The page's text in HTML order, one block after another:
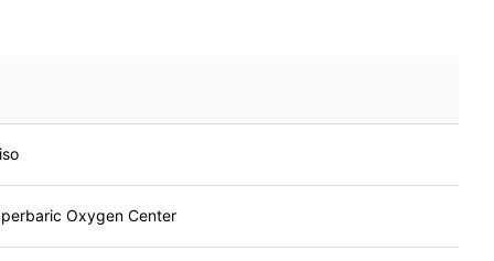
Oxygen Center